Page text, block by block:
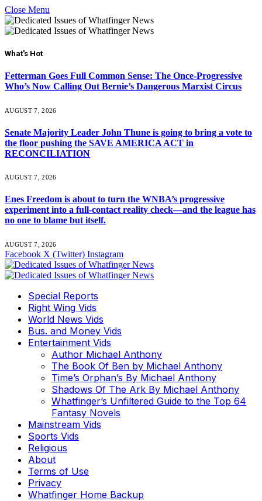
Close Menu
What's Hot
Fetterman Goes Full Common Sense: The Once-Progressive
Who’s Now Calling Out Bernie’s Dangerous Marxist Circus
AUGUST 7, 2026
Senate Majority Leader John Thune is going to bring a vote to
the floor pushing the SAVE AMERICA ACT in
RECONCILIATION
AUGUST 7, 2026
Enes Freedom is about to turn the WNBA’s progressive
experiment into a full-contact reality check—and the league has
no one to blame but itself.
AUGUST 7, 2026
Facebook X (Twitter) Instagram
Special Reports
Right Wing Vids
World News Vids
Bus. and Money Vids
Entertainment Vids
Author Michael Anthony
The Book Of Ben by Michael Anthony
Time’s Orphan’s By Michael Anthony
Shadows Of The Ark By Michael Anthony
Whatfinger’s Unfiltered Guide to the Top 64
Fantasy Novels
Mainstream Vids
Sports Vids
Religious
About
Terms of Use
Privacy
Whatfinger Home Backup